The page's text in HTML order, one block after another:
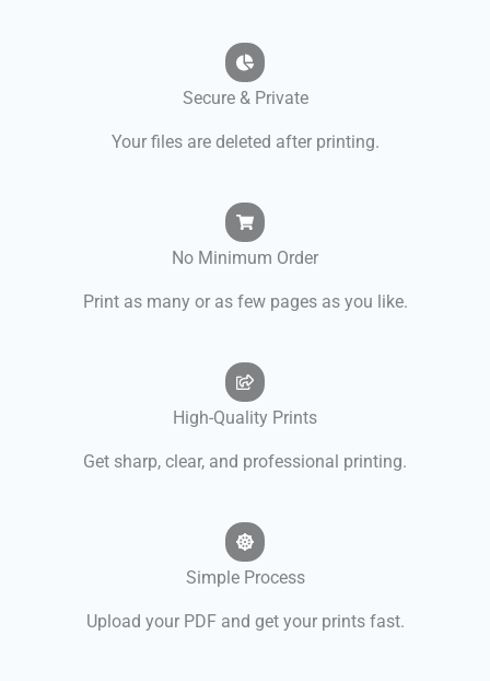
Secure & Private
Your files are deleted after printing.
No Minimum Order
Print as many or as few pages as you like.
High-Quality Prints
Get sharp, clear, and professional printing.
Simple Process
Upload your PDF and get your prints fast.